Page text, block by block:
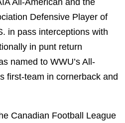
Defensive Player of
in pass interceptions with
in punt return
named to WWU’s All-
first-team in cornerback and
Canadian Football League